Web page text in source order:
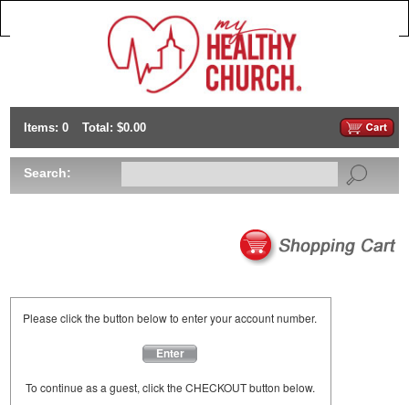
Items: 0 Total: $0.00
Search:
Please click the button below to enter your account number.
Enter
To continue as a guest, click the CHECKOUT button below.